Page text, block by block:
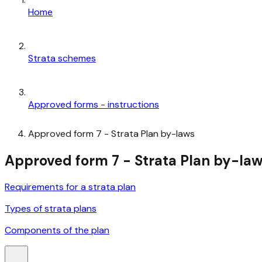
Home
Strata schemes
Approved forms - instructions
Approved form 7 - Strata Plan by-laws
Approved form 7 - Strata Plan by-
Requirements for a strata plan
Types of strata plans
Components of the plan